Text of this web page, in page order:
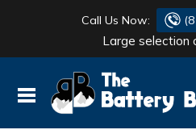
Call Us Now:
Large selection
BATTERY
FLASH LIGHTS
DANTONA
DEKA